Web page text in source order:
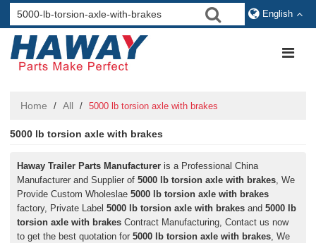
English
Home / All / 5000 lb torsion axle with brakes
5000 lb torsion axle with brakes
Haway Trailer Parts Manufacturer is a Professional China
Manufacturer and Supplier of5000 lb torsion axle with brakes, We
Provide Custom Wholeslae5000 lb torsion axle with brakes
factory, Private Label5000 lb torsion axle with brakes and5000 lb
torsion axle with brakes Contract Manufacturing, Contact us now
to get the best quotation for5000 lb torsion axle with brakes, We